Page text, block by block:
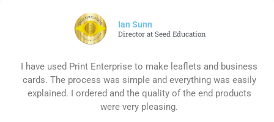
Ian Sunn
Director at Seed Education
I have used Print Enterprise to make leaflets and business
cards. The process was simple and everything was easily
explained. I ordered and the quality of the end products
were very pleasing.